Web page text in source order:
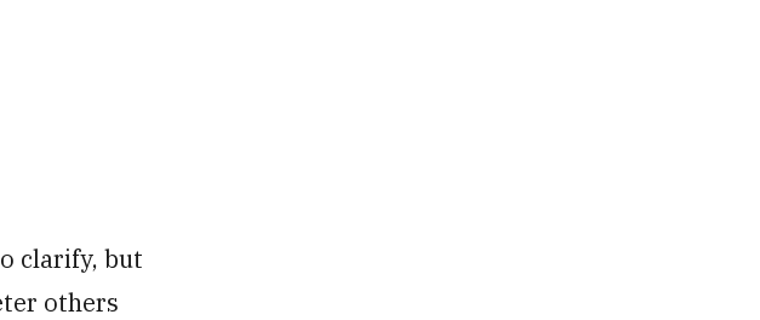
clarify, but
others